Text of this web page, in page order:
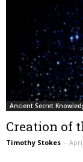
Ancient Secret
Creation of
Timothy Stokes -